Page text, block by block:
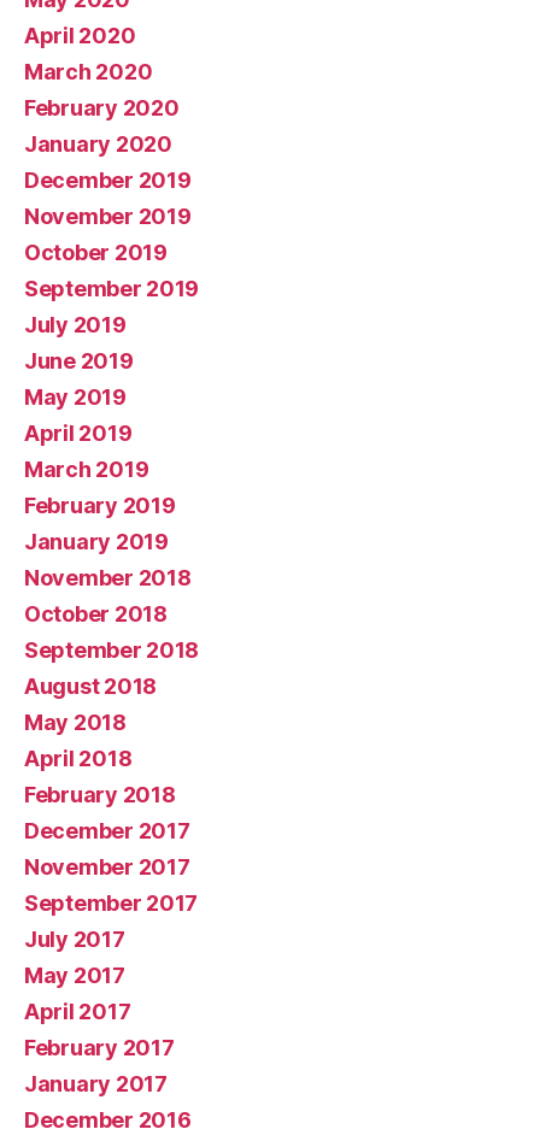
April 2020
March 2020
February 2020
January 2020
December 2019
November 2019
October 2019
September 2019
July 2019
June 2019
May 2019
April 2019
March 2019
February 2019
January 2019
November 2018
October 2018
September 2018
August 2018
May 2018
April 2018
February 2018
December 2017
November 2017
September 2017
July 2017
May 2017
April 2017
February 2017
January 2017
December 2016